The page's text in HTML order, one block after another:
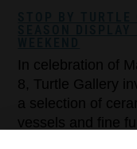
In celebration of
8, Turtle Gallery
a selection of
vessels and fine